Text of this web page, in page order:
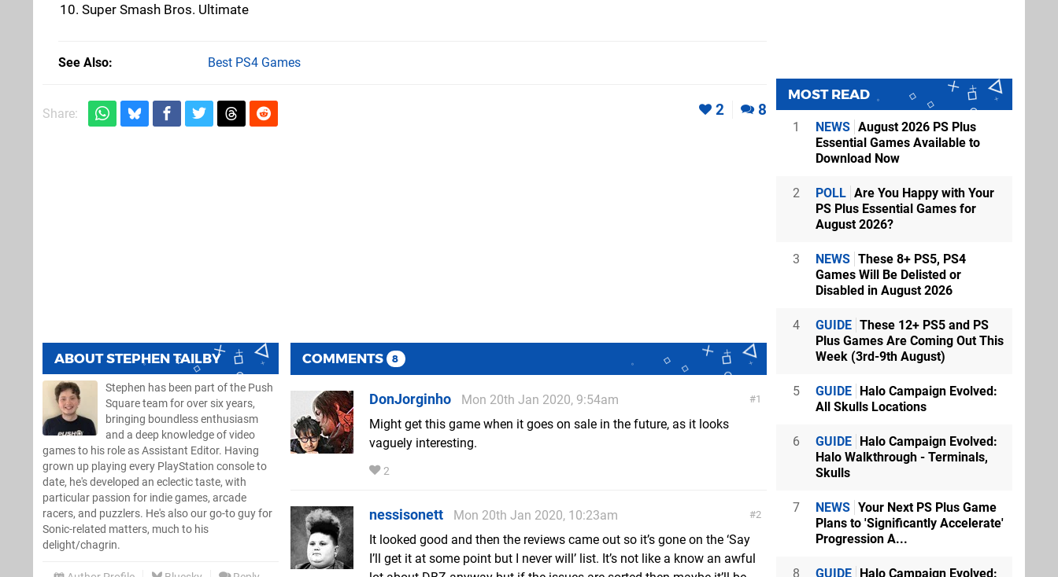
Super Smash Bros. Ultimate
See Also Best PS4 Games
Share: 2 8
ABOUTSTEPHEN TAILBY
Stephen has been part of the Push
Square team for over six years,
bringing boundless enthusiasm
and a deep knowledge of video
games to his role as Assistant Editor. Having
grown up playing every PlayStation console to
date, he's developed an eclectic taste, with
particular passion for indie games, arcade
racers, and puzzlers. He's also our go-to guy for
Sonic-related matters, much to his
delight/chagrin.
COMMENTS 8
1
DonJorginho
Mon 20th Jan 2020, 9:54am
Might get this game when it goes on sale in the future, as it looks
vaguely interesting.
2
2
nessisonett
Mon 20th Jan 2020, 10:23am
It looked good and then the reviews came out so it’s gone on the ‘Say
I’ll get it at some point but I never will’ list. It’s not like a know an awful
MOST READ
1 NEWS August 2026 PS Plus
Essential Games Available to
Download Now
2 POLL Are You Happy with Your
PS Plus Essential Games for
August 2026?
3 NEWS These 8+ PS5, PS4
Games Will Be Delisted or
Disabled in August 2026
4 GUIDE These 12+ PS5 and PS
Plus Games Are Coming Out This
Week (3rd-9th August)
5 GUIDE Halo Campaign Evolved:
All Skulls Locations
6 GUIDE Halo Campaign Evolved:
Halo Walkthrough - Terminals,
Skulls
7 NEWS Your Next PS Plus Game
Plans to 'Significantly Accelerate'
Progression A...
8 GUIDE Halo Campaign Evolved: